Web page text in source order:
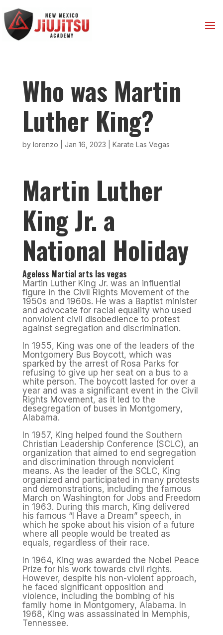
Who was Martin
Luther King?
by lorenzo Jan 16, 2023 Karate Las Vegas
Martin Luther
King Jr. a
National Holiday
Ageless Martial arts las vegas
Martin Luther King Jr. was an influential
figure in the Civil Rights Movement of the
1950s and 1960s. He was a Baptist minister
and advocate for racial equality who used
nonviolent civil disobedience to protest
against segregation and discrimination.
In 1955, King was one of the leaders of the
Montgomery Bus Boycott, which was
sparked by the arrest of Rosa Parks for
refusing to give up her seat on a bus to a
white person. The boycott lasted for over a
year and was a significant event in the Civil
Rights Movement, as it led to the
desegregation of buses in Montgomery,
Alabama.
In 1957, King helped found the Southern
Christian Leadership Conference (SCLC), an
organization that aimed to end segregation
and discrimination through nonviolent
means. As the leader of the SCLC, King
organized and participated in many protests
and demonstrations, including the famous
March on Washington for Jobs and Freedom
in 1963. During this march, King delivered
his famous “I Have a Dream” speech, in
which he spoke about his vision of a future
where all people would be treated as
equals, regardless of their race.
In 1964, King was awarded the Nobel Peace
Prize for his work towards civil rights.
However, despite his non-violent approach,
he faced significant opposition and
violence, including the bombing of his
family home in Montgomery, Alabama. In
1968, King was assassinated in Memphis,
Tennessee.